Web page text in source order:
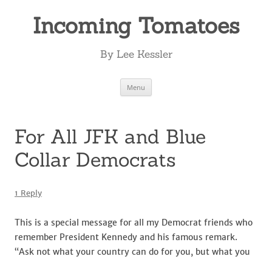
Incoming Tomatoes
By Lee Kessler
Menu
For All JFK and Blue
Collar Democrats
1 Reply
This is a special message for all my Democrat friends who
remember President Kennedy and his famous remark.
“Ask not what your country can do for you, but what you